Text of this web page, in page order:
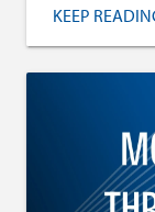
KEEP